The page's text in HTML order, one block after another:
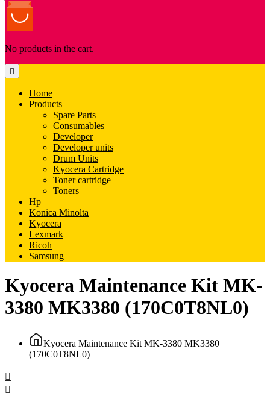
No products in the cart.
Home
Products
Spare Parts
Consumables
Developer
Developer units
Drum Units
Kyocera Cartridge
Toner cartridge
Toners
Hp
Konica Minolta
Kyocera
Lexmark
Ricoh
Samsung
Kyocera Maintenance Kit MK-
3380 MK3380 (170C0T8NL0)
Kyocera Maintenance Kit MK-3380 MK3380
(170C0T8NL0)